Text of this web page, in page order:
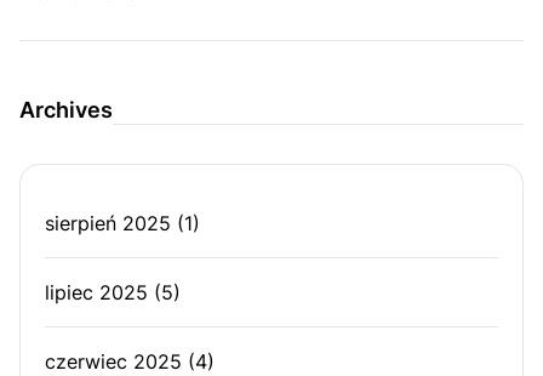
Archives
sierpień 2025 (1)
lipiec 2025 (5)
czerwiec 2025 (4)